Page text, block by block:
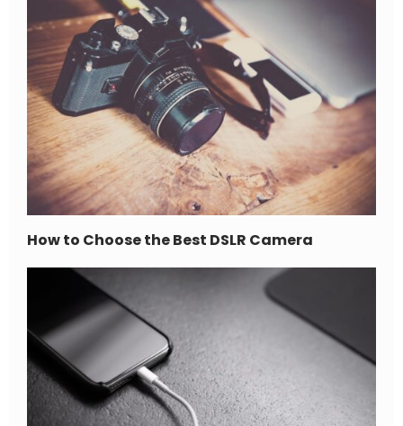
How to Choose the Best DSLR Camera